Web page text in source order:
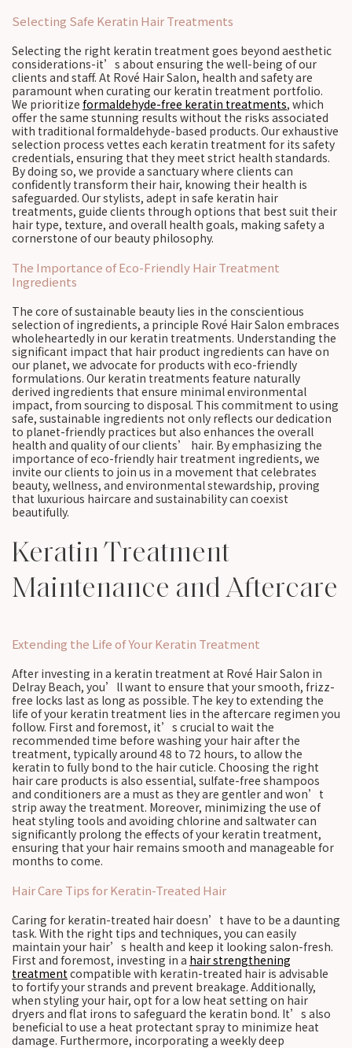
Selecting Safe Keratin Hair Treatments
Selecting the right keratin treatment goes beyond aesthetic
considerations-it’s about ensuring the well-being of our
clients and staff. At Rové Hair Salon, health and safety are
paramount when curating our keratin treatment portfolio.
We prioritize formaldehyde-free keratin treatments, which
offer the same stunning results without the risks associated
with traditional formaldehyde-based products. Our exhaustive
selection process vettes each keratin treatment for its safety
credentials, ensuring that they meet strict health standards.
By doing so, we provide a sanctuary where clients can
confidently transform their hair, knowing their health is
safeguarded. Our stylists, adept in safe keratin hair
treatments, guide clients through options that best suit their
hair type, texture, and overall health goals, making safety a
cornerstone of our beauty philosophy.
The Importance of Eco-Friendly Hair Treatment
Ingredients
The core of sustainable beauty lies in the conscientious
selection of ingredients, a principle Rové Hair Salon embraces
wholeheartedly in our keratin treatments. Understanding the
significant impact that hair product ingredients can have on
our planet, we advocate for products with eco-friendly
formulations. Our keratin treatments feature naturally
derived ingredients that ensure minimal environmental
impact, from sourcing to disposal. This commitment to using
safe, sustainable ingredients not only reflects our dedication
to planet-friendly practices but also enhances the overall
health and quality of our clients’ hair. By emphasizing the
importance of eco-friendly hair treatment ingredients, we
invite our clients to join us in a movement that celebrates
beauty, wellness, and environmental stewardship, proving
that luxurious haircare and sustainability can coexist
beautifully.
Keratin Treatment
Maintenance and Aftercare
Extending the Life of Your Keratin Treatment
After investing in a keratin treatment at Rové Hair Salon in
Delray Beach, you’ll want to ensure that your smooth, frizz-
free locks last as long as possible. The key to extending the
life of your keratin treatment lies in the aftercare regimen you
follow. First and foremost, it’s crucial to wait the
recommended time before washing your hair after the
treatment, typically around 48 to 72 hours, to allow the
keratin to fully bond to the hair cuticle. Choosing the right
hair care products is also essential, sulfate-free shampoos
and conditioners are a must as they are gentler and won’t
strip away the treatment. Moreover, minimizing the use of
heat styling tools and avoiding chlorine and saltwater can
significantly prolong the effects of your keratin treatment,
ensuring that your hair remains smooth and manageable for
months to come.
Hair Care Tips for Keratin-Treated Hair
Caring for keratin-treated hair doesn’t have to be a daunting
task. With the right tips and techniques, you can easily
maintain your hair’s health and keep it looking salon-fresh.
First and foremost, investing in a hair strengthening
treatmentcompatible with keratin-treated hair is advisable
to fortify your strands and prevent breakage. Additionally,
when styling your hair, opt for a low heat setting on hair
dryers and flat irons to safeguard the keratin bond. It’s also
beneficial to use a heat protectant spray to minimize heat
damage. Furthermore, incorporating a weekly deep